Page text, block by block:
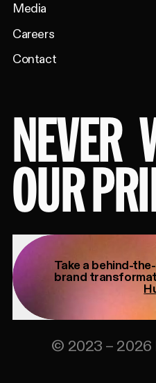
Media
Careers
Contact
NEVER
OUR
Take a behind-
brand
© 2023 – 2026